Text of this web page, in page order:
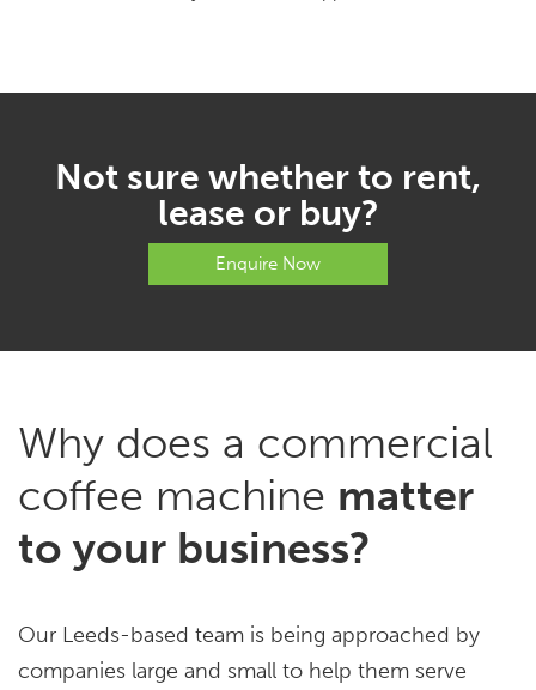
Not sure whether to rent,
lease or buy?
Enquire Now
Why does a commercial
coffee machine matter
to your business?
Our Leeds-based team is being approached by
companies large and small to help them serve